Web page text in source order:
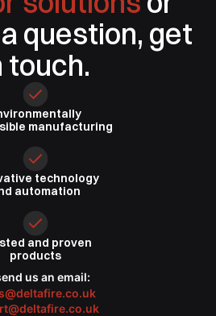
question, get
touch.
manufacturing
technology
automation
and proven
products
us an email: